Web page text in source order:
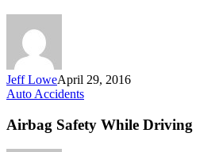
I
At-
Jeff LoweApril 29, 2016
Auto AccidentsAirbag
While
Driving
Airbag Safety While Driving